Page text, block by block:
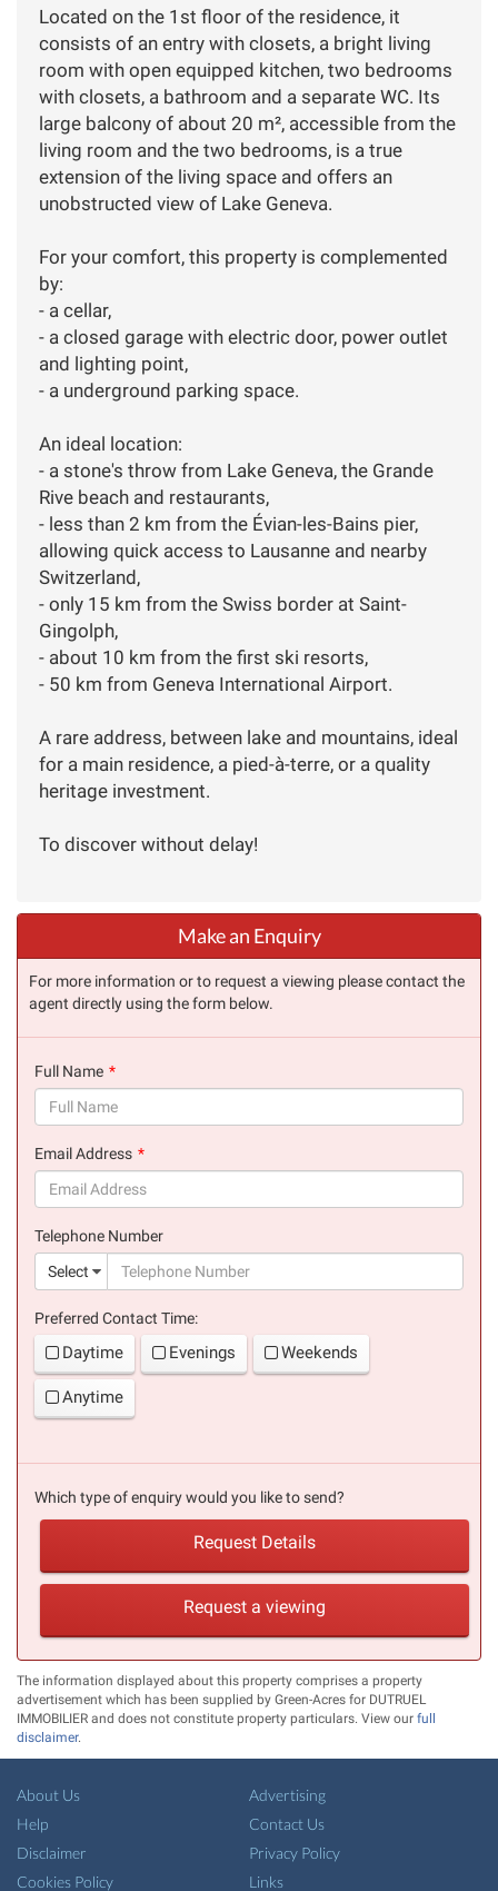
Located on the 1st floor of the residence, it
consists of an entry with closets, a bright living
room with open equipped kitchen, two bedrooms
with closets, a bathroom and a separate WC. Its
large balcony of about 20 m², accessible from the
living room and the two bedrooms, is a true
extension of the living space and offers an
unobstructed view of Lake Geneva.
For your comfort, this property is complemented
by:
- a cellar,
- a closed garage with electric door, power outlet
and lighting point,
- a underground parking space.
An ideal location:
- a stone's throw from Lake Geneva, the Grande
Rive beach and restaurants,
- less than 2 km from the Évian-les-Bains pier,
allowing quick access to Lausanne and nearby
Switzerland,
- only 15 km from the Swiss border at Saint-
Gingolph,
- about 10 km from the first ski resorts,
- 50 km from Geneva International Airport.
A rare address, between lake and mountains, ideal
for a main residence, a pied-à-terre, or a quality
heritage investment.
To discover without delay!
Make an Enquiry
For more information or to request a viewing please contact the
agent directly using the form below.
Full Name
Email Address
Telephone Number
Select
Preferred Contact Time:
Daytime Evenings Weekends
Anytime
Which type of enquiry would you like to send?
Request Details
Request a viewing
The information displayed about this property comprises a property
advertisement which has been supplied by Green-Acres for DUTRUEL
IMMOBILIER and does not constitute property particulars. View our full
disclaimer.
About Us
Advertising
Help
Contact Us
Disclaimer
Privacy Policy
Cookies Policy
Links